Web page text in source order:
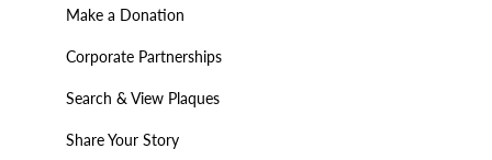
Make a Donation
Corporate Partnerships
Search & View Plaques
Share Your Story